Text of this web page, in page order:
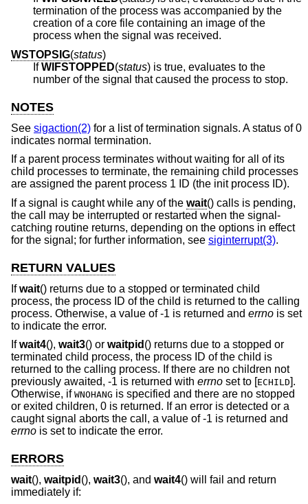
termination of the process was accompanied by the
creation of a core file containing an image of the
process when the signal was received.
WSTOPSIG(status)
IfWIFSTOPPED(status) is true, evaluates to the
number of the signal that caused the process to stop.
NOTES
See sigaction(2) for a list of termination signals. A status of 0
indicates normal termination.
If a parent process terminates without waiting for all of its
child processes to terminate, the remaining child processes
are assigned the parent process 1 ID (the init process ID).
If a signal is caught while any of the wait() calls is pending,
the call may be interrupted or restarted when the signal-
catching routine returns, depending on the options in effect
for the signal; for further information, see siginterrupt(3).
RETURN VALUES
Ifwait() returns due to a stopped or terminated child
process, the process ID of the child is returned to the calling
process. Otherwise, a value of -1 is returned and errno is set
to indicate the error.
Ifwait4(), wait3() or waitpid () returns due to a stopped or
terminated child process, the process ID of the child is
returned to the calling process. If there are no children not
previously awaited, -1 is returned with errno set to [ECHILD].
Otherwise, if WNOHANG is specified and there are no stopped
or exited children, 0 is returned. If an error is detected or a
caught signal aborts the call, a value of -1 is returned and
errno is set to indicate the error.
ERRORS
wait(), waitpid (), wait3(), and wait4() will fail and return
immediately if: